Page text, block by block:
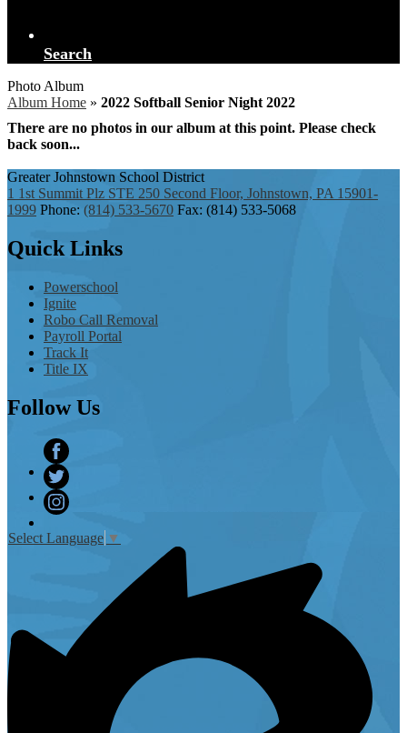
Search
Photo Album
Album Home » 2022 Softball Senior Night 2022
There are no photos in our album at this point. Please check
back soon...
Greater Johnstown School District
1 1st Summit Plz STE 250 Second Floor, Johnstown, PA 15901-
1999 Phone: (814) 533-5670 Fax: (814) 533-5068
Quick Links
Powerschool
Ignite
Robo Call Removal
Payroll Portal
Track It
Title IX
FollowUs
Facebook
Twitter
Select Language ▼